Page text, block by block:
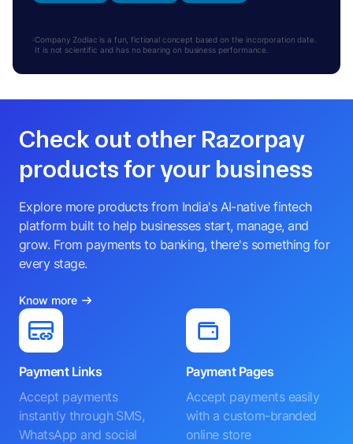
Company Zodiac is a fun, fictional concept based on the incorporation date.
It is not scientific and has no bearing on business performance.
Check out other Razorpay
products for your business
Explore more products from India's AI-native fintech
platform built to help businesses start, manage, and
grow. From payments to banking, there's something for
every stage.
Know more
Payment Links
Accept payments
instantly through SMS,
WhatsApp and social
Payment Pages
Accept payments easily
with a custom-branded
online store